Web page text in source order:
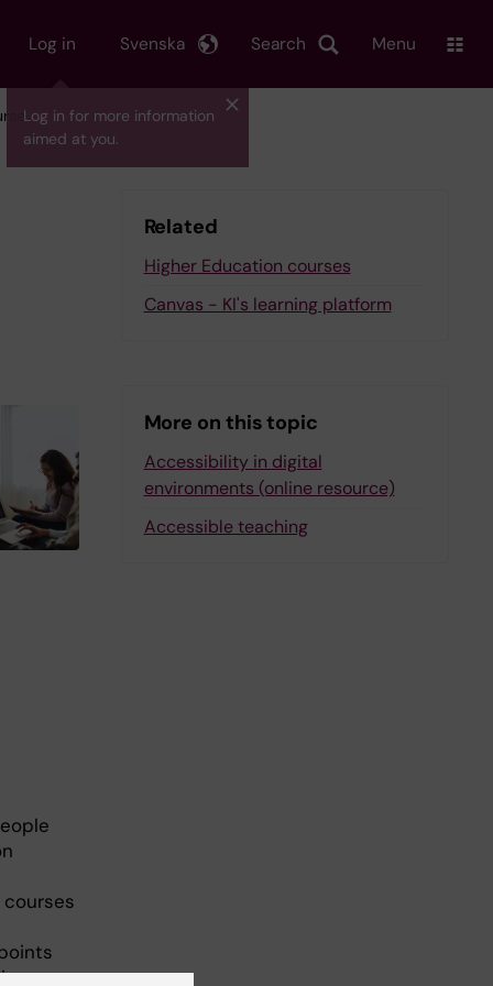
Log in
Log in for more information
aimed at you.
Search
Svenska Menu
Related
Higher Education courses
Canvas - KI's learning platform
More on this topic
Accessibility in digital
environments (online resource)
Accessible teaching